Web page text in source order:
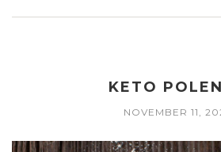
KETO
NOVEMBER 11,